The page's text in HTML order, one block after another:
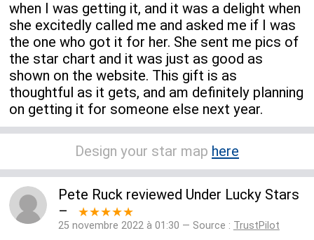
when I was getting it, and it was a delight when
she excitedly called me and asked me if I was
the one who got it for her. She sent me pics of
the star chart and it was just as good as
shown on the website. This gift is as
thoughtful as it gets, and am definitely planning
on getting it for someone else next year.
Design your star map here
Pete Ruckreviewed Under Lucky Stars
–
★★★★★
25 novembre 2022 à 01:30 — Source : TrustPilot